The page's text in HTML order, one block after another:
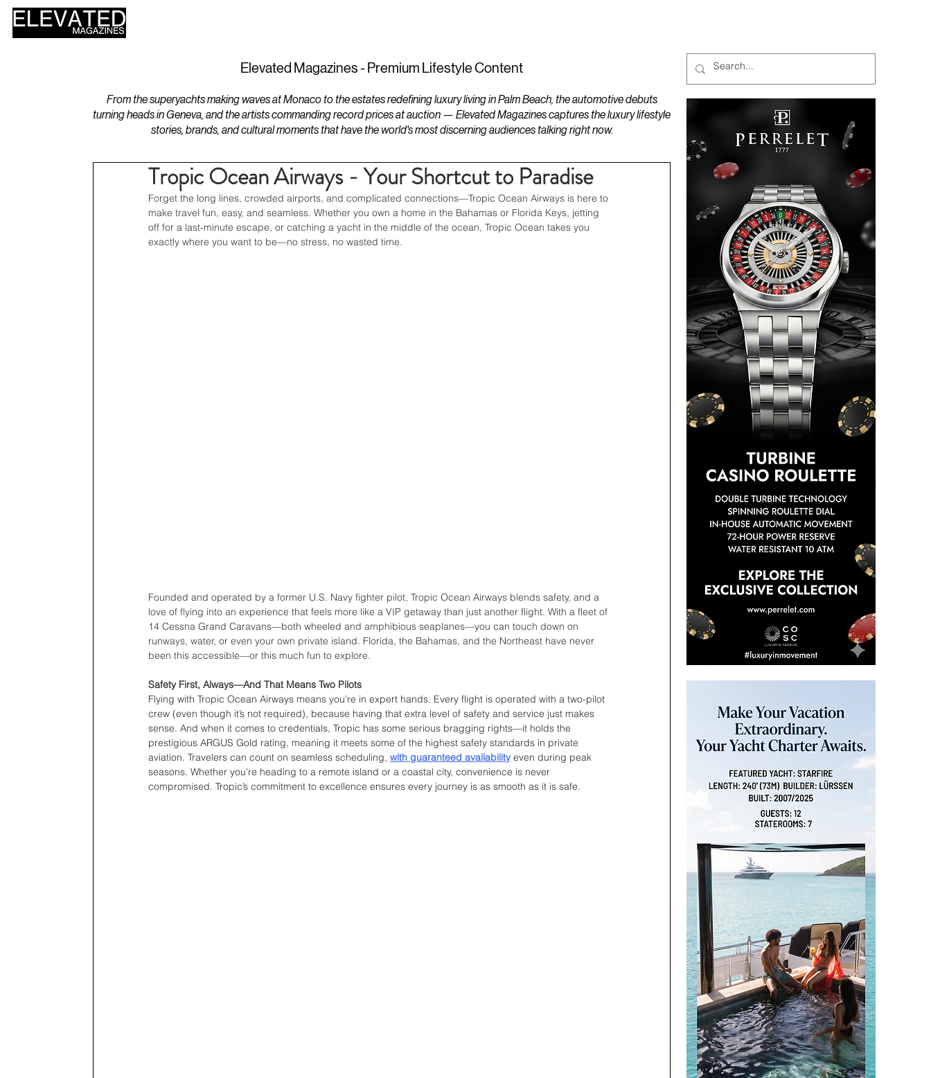
Elevated Magazines - Premium Lifestyle Content
From the superyachts making waves at Monaco to the estates redefining luxury living in Palm Beach, the automotive debuts
turning heads in Geneva, and the artists commanding record prices at auction — Elevated Magazines captures the luxury lifestyle
stories, brands, and cultural moments that have the world's most discerning audiences talking right now.
Tropic Ocean Airways - Your Shortcut to Paradise
Forget the long lines, crowded airports, and complicated connections—Tropic Ocean Airways is here to
make travel fun, easy, and seamless. Whether you own a home in the Bahamas or Florida Keys, jetting
off for a last-minute escape, or catching a yacht in the middle of the ocean, Tropic Ocean takes you
exactly where you want to be—no stress, no wasted time.
Founded and operated by a former U.S. Navy fighter pilot, Tropic Ocean Airways blends safety, and a
love of flying into an experience that feels more like a VIP getaway than just another flight. With a fleet of
14 Cessna Grand Caravans—both wheeled and amphibious seaplanes—you can touch down on
runways, water, or even your own private island. Florida, the Bahamas, and the Northeast have never
been this accessible—or this much fun to explore.
Safety First, Always—And That Means Two Pilots
Flying with Tropic Ocean Airways means you’re in expert hands. Every flight is operated with a two-pilot
crew (even though it’s not required), because having that extra level of safety and service just makes
sense. And when it comes to credentials, Tropic has some serious bragging rights—it holds the
prestigious ARGUS Gold rating, meaning it meets some of the highest safety standards in private
aviation. Travelers can count on seamless scheduling, with guaranteed availability even during peak
seasons. Whether you're heading to a remote island or a coastal city, convenience is never
compromised. Tropic’s commitment to excellence ensures every journey is as smooth as it is safe.